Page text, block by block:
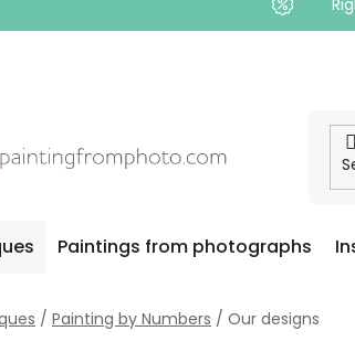
Paintings from photographs
/ Painting by Numbers / Our designs